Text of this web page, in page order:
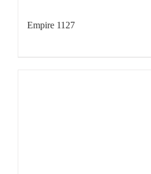
Empire 1127